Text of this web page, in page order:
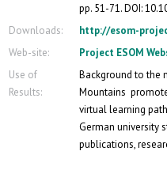
pp. 51-71. DOI:
Downloads:
http://esom-
Web-site:
Project ESOM
Use of
Results:
Background to the
Mountains
virtual learning
German university
publications,